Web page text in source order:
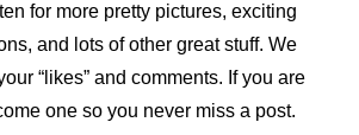
for more pretty pictures, exciting
and lots of other great stuff. We
“likes” and comments. If you are
one so you never miss a post.